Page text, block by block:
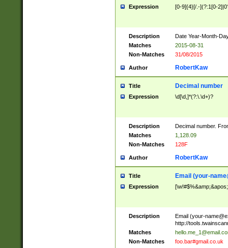
Expression [0-9]{4}[/.-](?:1[0-
Description
Date Year-Month-
Matches
2015-08-31
Non-Matches
31/08/2015
Author RobertKaw
Title Decimal number
Expression \d[\d,]*(?:\.\d+)?
Description
Decimal number.
Matches
1,128.09
Non-Matches
128F
Author RobertKaw
Title Email (your-
Expression
Description Email (your-
http://
Matches
Non-Matches
foo.bar#gmail.co.uk